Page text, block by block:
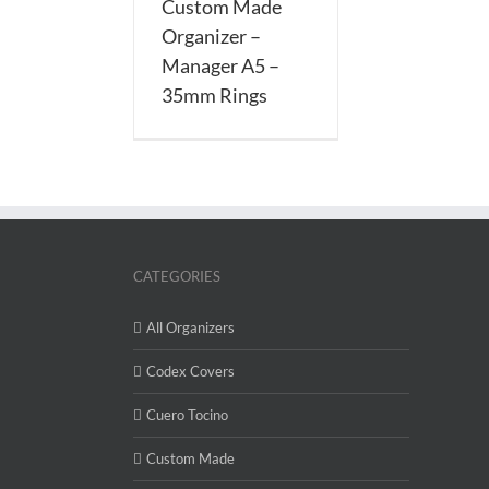
Custom Made
Organizer –
Manager A5 –
35mm Rings
CATEGORIES
All Organizers
Codex Covers
Cuero Tocino
Custom Made